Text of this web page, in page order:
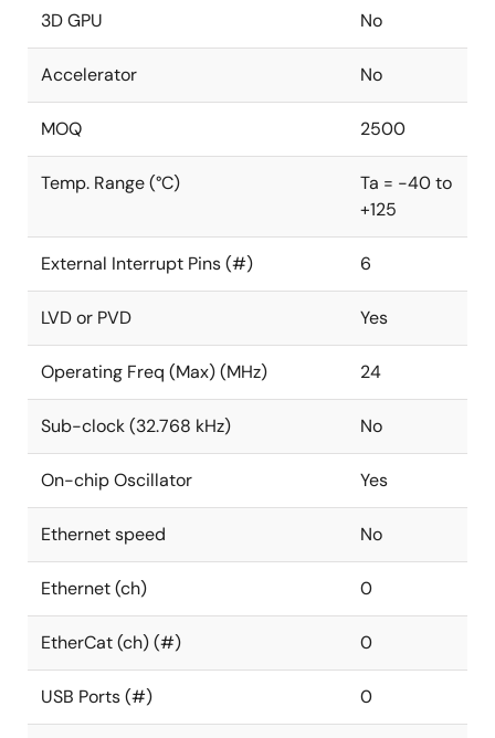
3D GPU No
Accelerator No
MOQ 2500
Temp. Range (°C)
Ta = -40 to
+125
External Interrupt Pins (#) 6
LVD or PVD Yes
Operating Freq (Max) (MHz) 24
Sub-clock (32.768 kHz) No
On-chip Oscillator Yes
Ethernet speed No
Ethernet (ch) 0
EtherCat (ch) (#) 0
USB Ports (#) 0